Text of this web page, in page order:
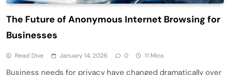
The Future of Anonymous Internet Browsing for
Businesses
Read Dive January 14, 2026 0 11 Mins
Business needs for privacy have changed dramatically over